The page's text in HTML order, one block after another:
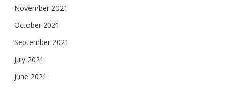
November 2021
October 2021
September 2021
July 2021
June 2021